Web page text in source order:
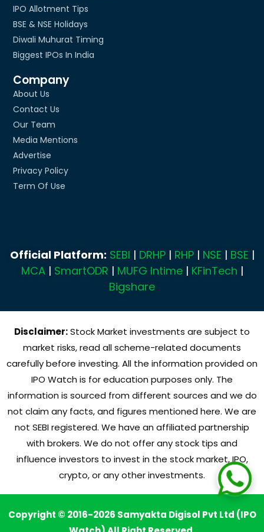
IPO Allotment Tips
BSE & NSE Holidays
Diwali Muhurat Timing
Biggest IPOs In India
Company
About Us
Contact Us
Our Team
Media Mentions
Advertise
Privacy Policy
Term Of Use
Official Platform: SEBI | DRHP| RHP| NSE | BSE |
MCA| SmartODR | MUFG Intime| KFinTech |
Bigshare
Disclaimer:Stock Market investments are subject to
market risks, read all scheme-related documents
carefully before investing. All the information provided on
IPO Watch is for education purposes only. The
information is sourced from different sources and we do
not claim any facts, and figures mentioned here. We are
not SEBI registered. We have an affiliated partnership
with brokers. We do not offer any stock tips and
influence investors to invest in the stock market, IPO,
crypto, or any other investments.
Copyright © 2016-2026 Samyakta Digisol Pvt Ltd (IPO